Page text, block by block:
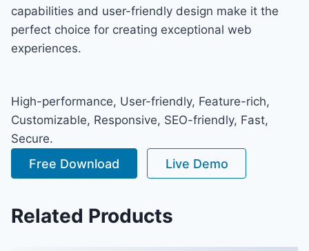
capabilities and user-friendly design make it the
perfect choice for creating exceptional web
experiences.
High-performance, User-friendly, Feature-rich,
Customizable, Responsive, SEO-friendly, Fast,
Secure.
Free Download Live Demo
Related Products